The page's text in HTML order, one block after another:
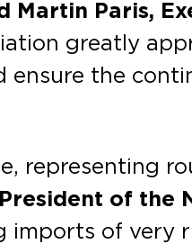
Martin Paris,
greatly
the
representing
of the
of very